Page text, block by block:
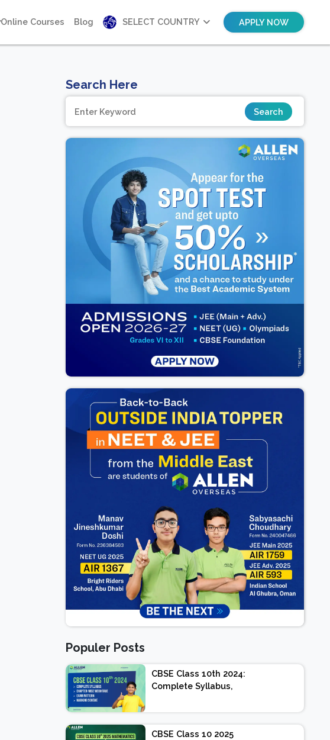
Online Courses Blog SELECT COUNTRY APPLY NOW
Search Here
Populer Posts
CBSE Class 10th 2024:
Complete Syllabus,
Exam Pattern, Marking
Scheme
CBSE Class 10 2025